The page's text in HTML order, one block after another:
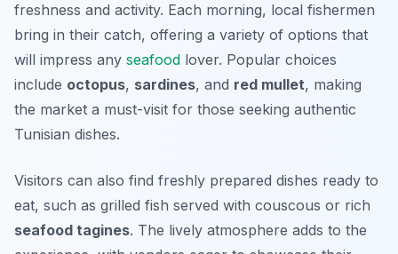
freshness and activity. Each morning, local fishermen
bring in their catch, offering a variety of options that
will impress any seafood lover. Popular choices
include octopus, sardines, and red mullet, making
the market a must-visit for those seeking authentic
Tunisian dishes.
Visitors can also find freshly prepared dishes ready to
eat, such as grilled fish served with couscous or rich
seafood tagines. The lively atmosphere adds to the